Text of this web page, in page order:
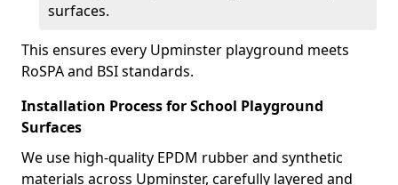
surfaces.
This ensures every Upminster playground meets
RoSPA and BSI standards.
Installation Process for School Playground
Surfaces
We use high-quality EPDM rubber and synthetic
materials across Upminster, carefully layered and